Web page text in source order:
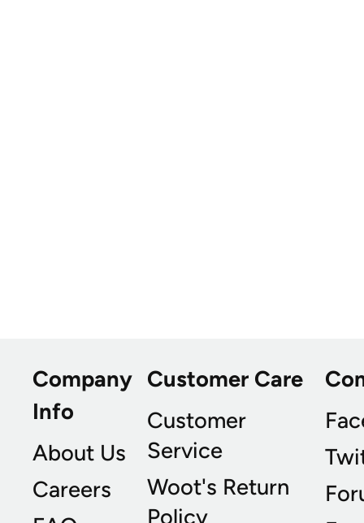
Company
Info
About Us
Careers
Customer Care
Customer
Service
Woot's Return
Policy